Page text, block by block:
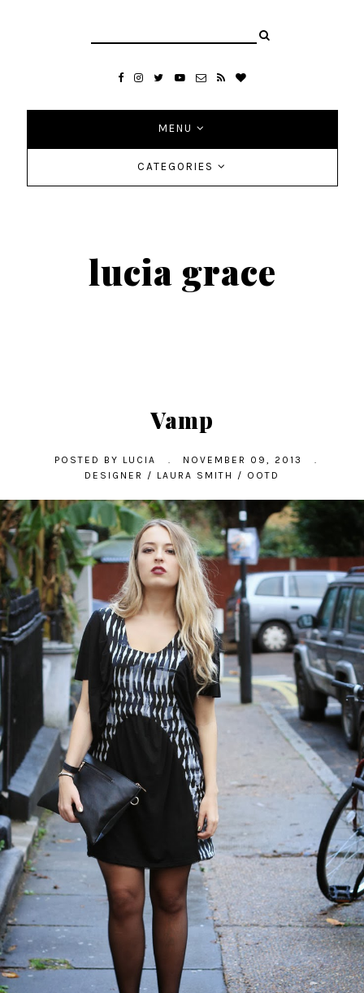
MENU
CATEGORIES
lucia grace
Vamp
POSTED BY LUCIA NOVEMBER 09, 2013
DESIGNER
/ LAURA SMITH / OOTD